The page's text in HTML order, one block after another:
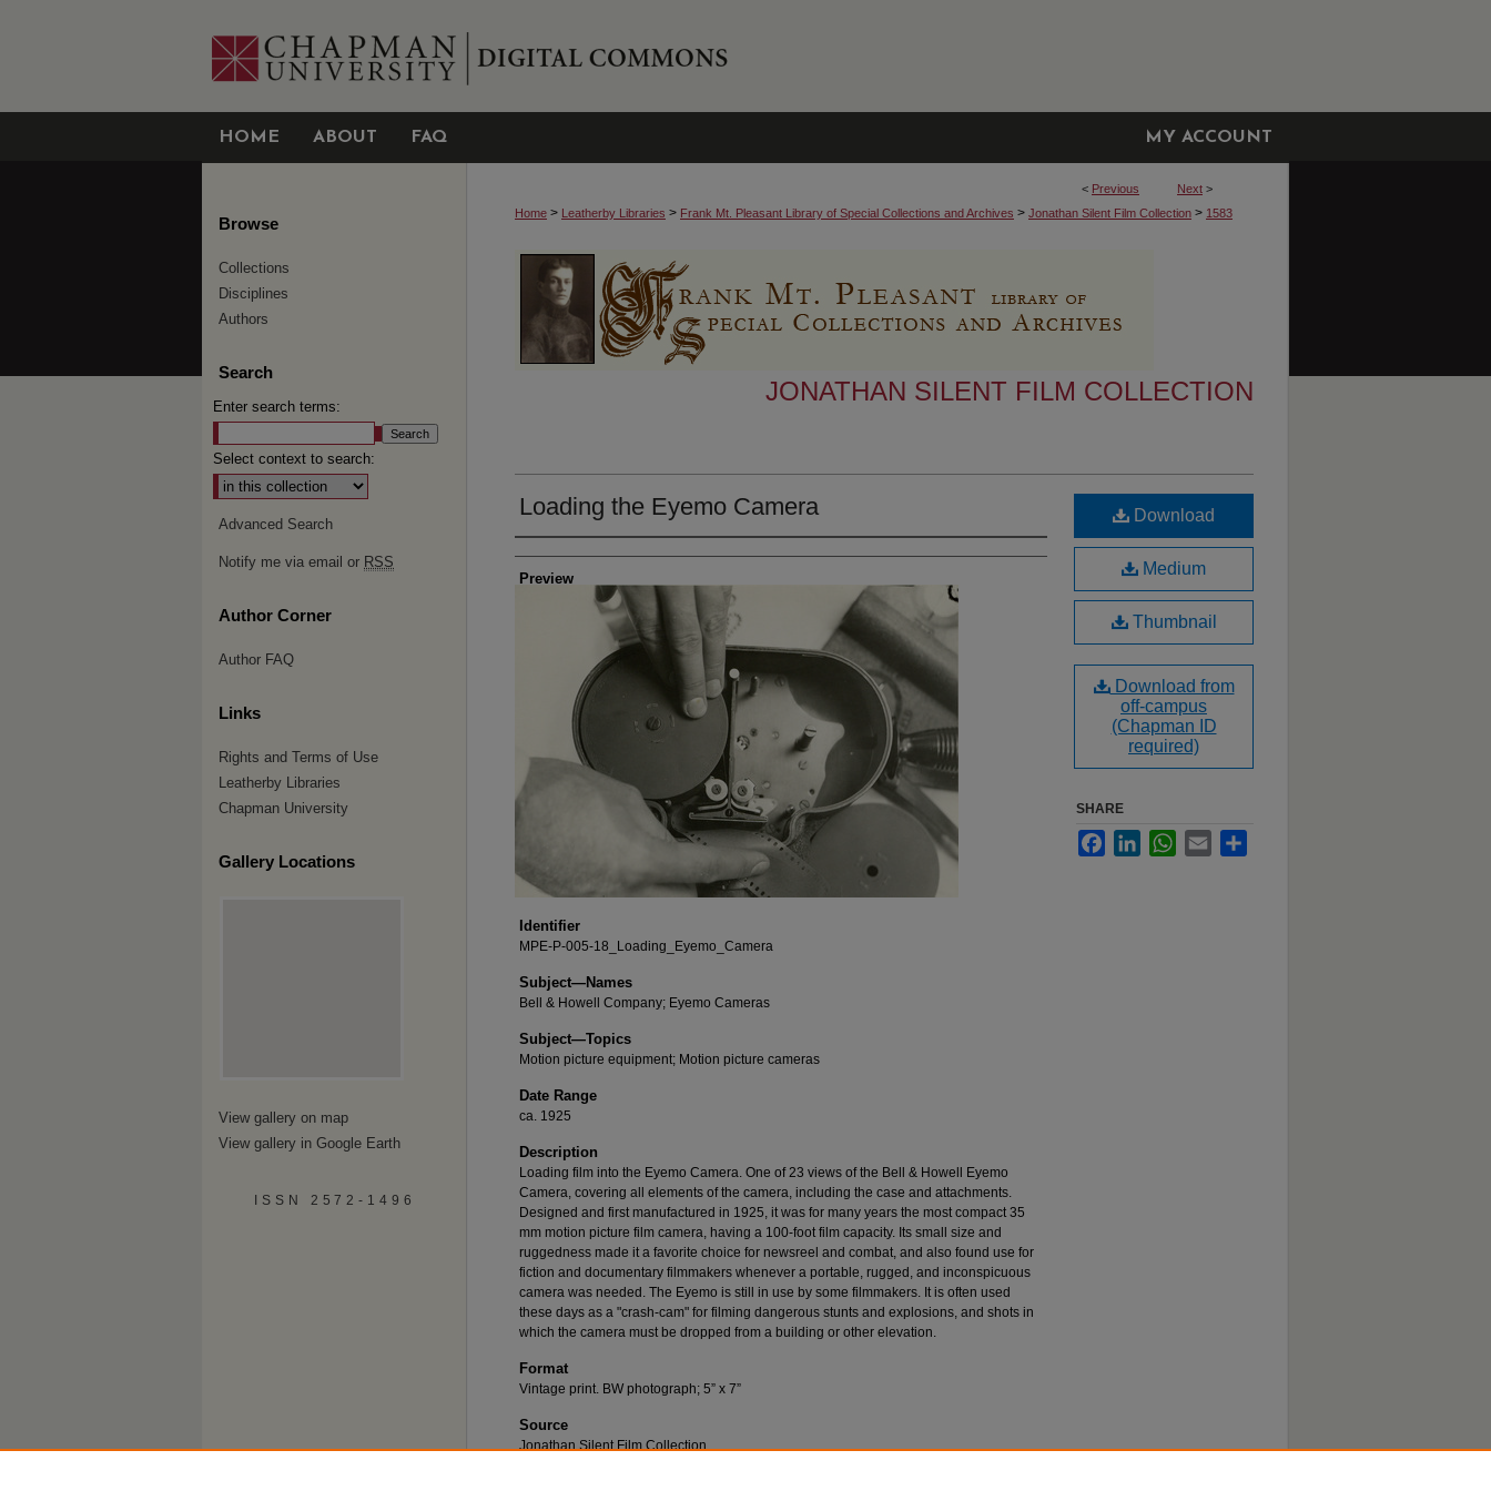
HOME ABOUT FAQ MY ACCOUNT
< Previous Next >
Home > Leatherby Libraries > Frank Mt. Pleasant Library of Special Collections and Archives > Jonathan Silent Film Collection > 1583
JONATHAN SILENT FILM COLLECTION
Loading the Eyemo Camera
Creator
Preview
Identifier
MPE-P-005-18_Loading_Eyemo_Camera
Subject—Names
Bell & Howell Company; Eyemo Cameras
Subject—Topics
Motion picture equipment; Motion picture cameras
Date Range
ca. 1925
Description
Loading film into the Eyemo Camera. One of 23 views of the Bell & Howell Eyemo
Camera, covering all elements of the camera, including the case and attachments.
Designed and first manufactured in 1925, it was for many years the most compact 35
mm motion picture film camera, having a 100-foot film capacity. Its small size and
ruggedness made it a favorite choice for newsreel and combat, and also found use for
fiction and documentary filmmakers whenever a portable, rugged, and inconspicuous
camera was needed. The Eyemo is still in use by some filmmakers. It is often used
these days as a "crash-cam" for filming dangerous stunts and explosions, and shots in
which the camera must be dropped from a building or other elevation.
Format
Vintage print. BW photograph; 5” x 7”
Source
Jonathan Silent Film Collection
Download
Medium
Thumbnail
Download from
off-campus
(Chapman ID
required)
SHARE
FacebookLinkedInWhatsApp
Email
Browse
Collections
Disciplines
Authors
Search
Enter search terms:
Select context to search:
Advanced Search
Notify me via email or RSS
Author Corner
Author FAQ
Links
Rights and Terms of Use
Leatherby Libraries
Chapman University
Gallery Locations
View gallery on map
View gallery in Google Earth
ISSN 2572-1496